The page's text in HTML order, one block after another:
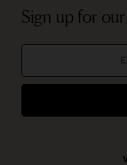
Sign up for